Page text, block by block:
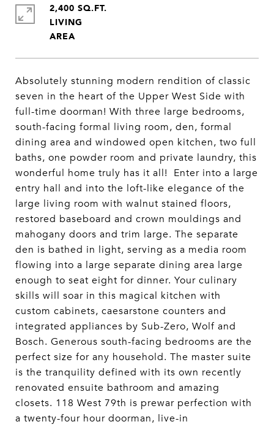
Absolutely stunning modern rendition of classic
seven in the heart of the Upper West Side with
full-time doorman! With three large bedrooms,
south-facing formal living room, den, formal
dining area and windowed open kitchen, two full
baths, one powder room and private laundry, this
wonderful home truly has it all! Enter into a large
entry hall and into the loft-like elegance of the
large living room with walnut stained floors,
restored baseboard and crown mouldings and
mahogany doors and trim large. The separate
den is bathed in light, serving as a media room
flowing into a large separate dining area large
enough to seat eight for dinner. Your culinary
skills will soar in this magical kitchen with
custom cabinets, caesarstone counters and
integrated appliances by Sub-Zero, Wolf and
Bosch. Generous south-facing bedrooms are the
perfect size for any household. The master suite
is the tranquility defined with its own recently
renovated ensuite bathroom and amazing
closets. 118 West 79th is prewar perfection with
a twenty-four hour doorman, live-in
2,400 SQ.FT.
LIVING